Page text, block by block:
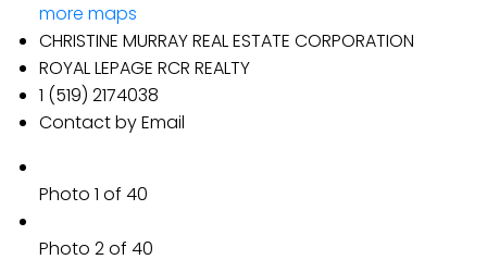
more maps
CHRISTINE MURRAY REAL ESTATE CORPORATION
ROYAL LEPAGE RCR REALTY
1 (519) 2174038
Contact by Email
Photo 1 of 40
Photo 2 of 40